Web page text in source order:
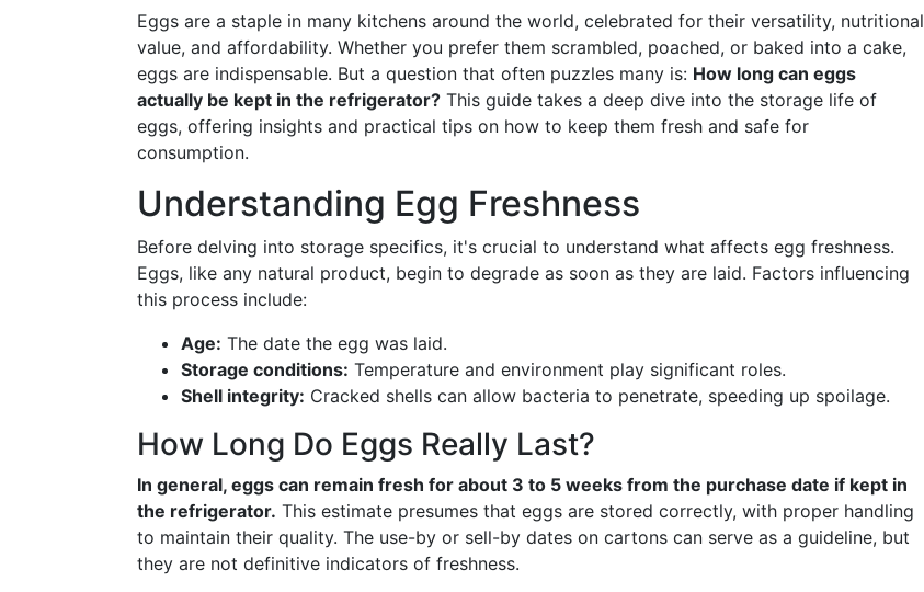
Eggs are a staple in many kitchens around the world, celebrated for their versatility, nutritional
value, and affordability. Whether you prefer them scrambled, poached, or baked into a cake,
eggs are indispensable. But a question that often puzzles many is: How long can eggs
actually be kept in the refrigerator? This guide takes a deep dive into the storage life of
eggs, offering insights and practical tips on how to keep them fresh and safe for
consumption.
Understanding Egg Freshness
Before delving into storage specifics, it's crucial to understand what affects egg freshness.
Eggs, like any natural product, begin to degrade as soon as they are laid. Factors influencing
this process include:
Age: The date the egg was laid.
Storage conditions: Temperature and environment play significant roles.
Shell integrity: Cracked shells can allow bacteria to penetrate, speeding up spoilage.
How Long Do Eggs Really Last?
In general, eggs can remain fresh for about 3 to 5 weeks from the purchase date if kept in
the refrigerator. This estimate presumes that eggs are stored correctly, with proper handling
to maintain their quality. The use-by or sell-by dates on cartons can serve as a guideline, but
they are not definitive indicators of freshness.